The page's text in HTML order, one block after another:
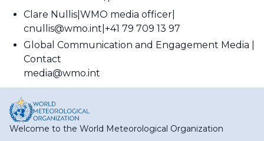
Clare Nullis WMO media officer
cnullis@wmo.int +41 79 709 13 97
Global Communication and Engagement Media
Contact
media@wmo.int
Welcome to the World Meteorological Organization